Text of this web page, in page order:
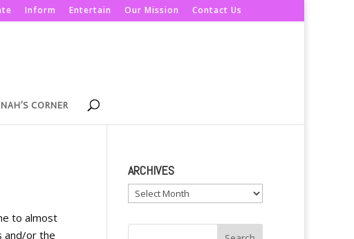
Inform Entertain Our Mission Contact Us
CORNER
to almost
and/or the
ARCHIVES
Archives